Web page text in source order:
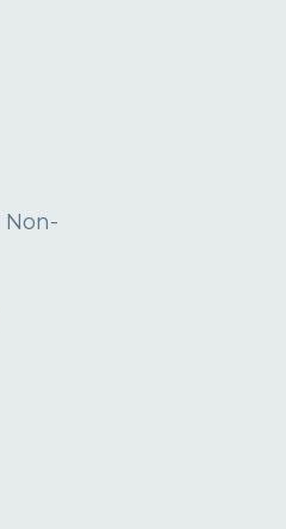
Non-